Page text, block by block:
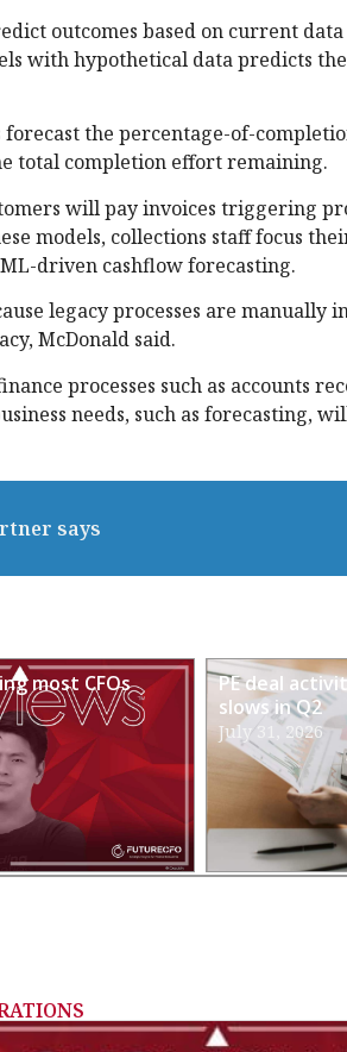
outcomes based on current
with hypothetical data predicts
forecast the percentage-of-
total completion effort remaining.
will pay invoices triggering
models, collections staff focus
driven cashflow forecasting.
legacy processes are manually
McDonald said.
processes such as accounts
needs, such as forecasting,
says
most CFOs
PE deal
slows in Q2
July 31, 2026